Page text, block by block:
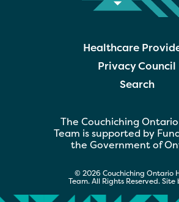
Healthcare
Privacy Council
Search
The Couchiching
Team is supported by
the Government of
© 2026 Couchiching Ontario
Team. All Rights Reserved. Site